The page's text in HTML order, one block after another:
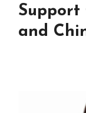
Support
and